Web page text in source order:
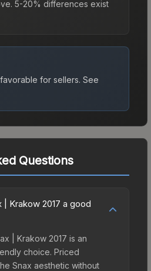
5-20% differences exist
for sellers. See
Questions
| Krakow 2017 a good
| Krakow 2017 is an
choice. Priced
Snax aesthetic without